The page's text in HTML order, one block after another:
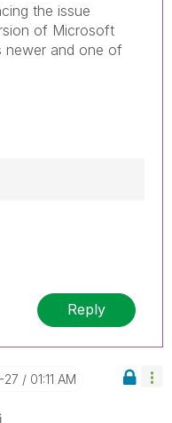
the issue
of Microsoft
newer and one of
the appropriate
help community
know which
addressed and
Please mark
solution is
not necessarily
Reply
27 01:11 AM